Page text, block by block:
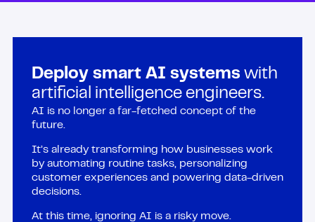
Deploy smart AI systems with
artificial intelligence engineers.
AI is no longer a far-fetched concept of the
future.
It’s already transforming how businesses work
by automating routine tasks, personalizing
customer experiences and powering data-driven
decisions.
At this time, ignoring AI is a risky move.